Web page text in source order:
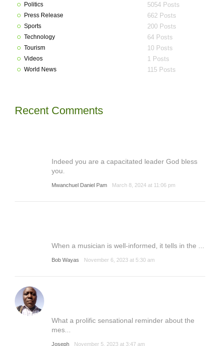
Politics 5054 Posts
Press Release 662 Posts
Sports 200 Posts
Technology 64 Posts
Tourism 10 Posts
Videos 1 Posts
World News 115 Posts
Recent Comments
Indeed you are a capacitated leader God bless
you.
Mwanchuel Daniel Pam March 8, 2024 at 11:06 pm
When a musician is well-informed, it tells in the ...
Bob Wayas November 6, 2023 at 5:30 am
What a prolific sensational reminder about the
mes...
Joseph November 5, 2023 at 3:47 am